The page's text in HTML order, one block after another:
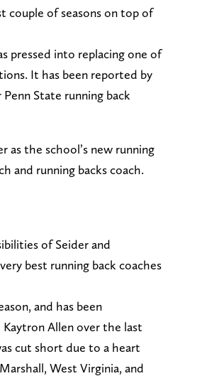
couple of seasons on top of
pressed into replacing one of
It has been reported by
State running back
as the school’s new running
and running backs coach.
of Seider and
best running back coaches
and has been
Allen over the last
cut short due to a heart
West Virginia, and